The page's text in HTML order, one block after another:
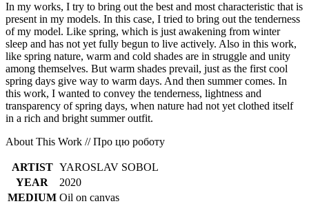
In my works, I try to bring out the best and most characteristic that is
present in my models. In this case, I tried to bring out the tenderness
of my model. Like spring, which is just awakening from winter
sleep and has not yet fully begun to live actively. Also in this work,
like spring nature, warm and cold shades are in struggle and unity
among themselves. But warm shades prevail, just as the first cool
spring days give way to warm days. And then summer comes. In
this work, I wanted to convey the tenderness, lightness and
transparency of spring days, when nature had not yet clothed itself
in a rich and bright summer outfit.
About This Work // Про цю роботу
ARTIST YAROSLAV SOBOL
YEAR
2020
MEDIUM Oil on canvas